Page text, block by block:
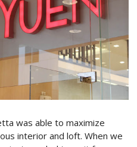
was able to maximize
interior and loft. When we